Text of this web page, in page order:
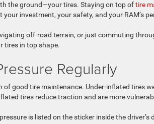
the ground—your tires. Staying on top oftire
investment, your safety, and your RAM’s
off-road terrain, or just commuting
tires in top shape.
Regularly
good tire maintenance. Under-inflated tires
tires reduce traction and are more
is listed on the sticker inside the